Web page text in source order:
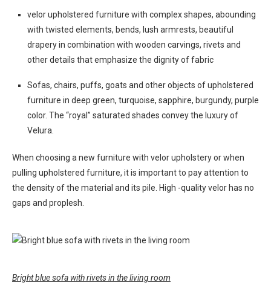
velor upholstered furniture with complex shapes, abounding
with twisted elements, bends, lush armrests, beautiful
drapery in combination with wooden carvings, rivets and
other details that emphasize the dignity of fabric
Sofas, chairs, puffs, goats and other objects of upholstered
furniture in deep green, turquoise, sapphire, burgundy, purple
color. The “royal” saturated shades convey the luxury of
Velura.
When choosing a new furniture with velor upholstery or when
pulling upholstered furniture, it is important to pay attention to
the density of the material and its pile. High -quality velor has no
gaps and proplesh.
Bright blue sofa with rivets in the living room